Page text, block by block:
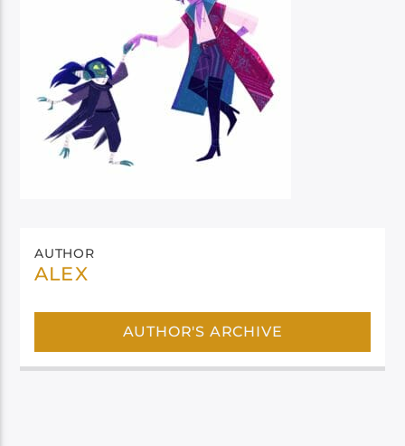
AUTHOR
ALEX
AUTHOR'S ARCHIVE